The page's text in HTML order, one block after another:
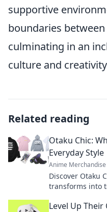
supportive
boundaries
culminating in an
culture and
Related reading
Otaku Chic:
Everyday Style
Anime Merchandise
Discover Otaku
transforms into
Level Up